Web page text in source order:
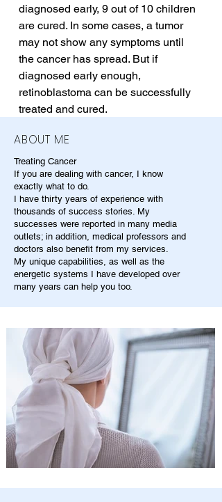
diagnosed early, 9 out of 10 children
are cured. In some cases, a tumor
may not show any symptoms until
the cancer has spread. But if
diagnosed early enough,
retinoblastoma can be successfully
treated and cured.
ABOUT ME
Treating Cancer
If you are dealing with cancer, I know
exactly what to do.
I have thirty years of experience with
thousands of success stories. My
successes were reported in many media
outlets; in addition, medical professors and
doctors also benefit from my services.
My unique capabilities, as well as the
energetic systems I have developed over
many years can help you too.